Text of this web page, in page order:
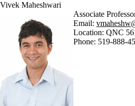
Vivek Maheshwari
Associate
Email:
Location: QNC
Phone: 519-888-